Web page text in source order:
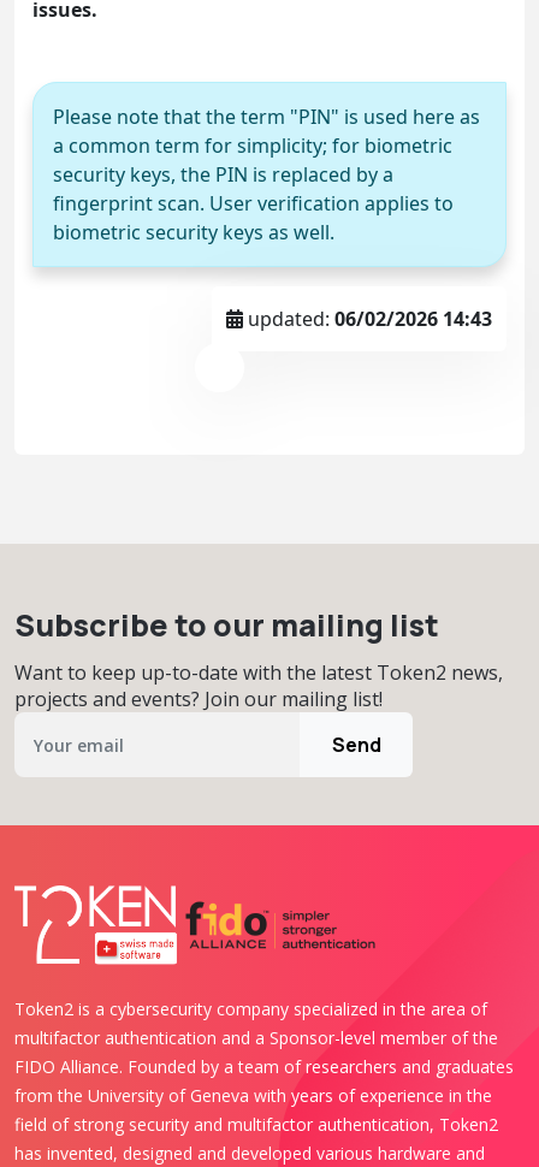
issues.
Please note that the term "PIN" is used here as
a common term for simplicity; for biometric
security keys, the PIN is replaced by a
fingerprint scan. User verification applies to
biometric security keys as well.
updated: 06/02/2026 14:43
Subscribe to our mailing list
Want to keep up-to-date with the latest Token2 news,
projects and events? Join our mailing list!
Send
Token2 is a cybersecurity company specialized in the area of
multifactor authentication and a Sponsor-level member of the
FIDO Alliance. Founded by a team of researchers and graduates
from the University of Geneva with years of experience in the
field of strong security and multifactor authentication, Token2
has invented, designed and developed various hardware and